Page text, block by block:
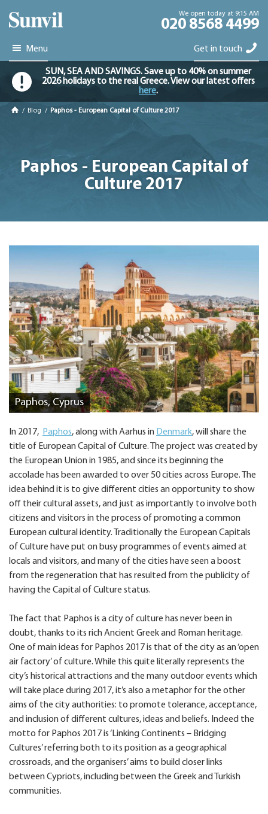
We open today at 9:15 AM
020 8568 4499
Menu Get in touch
SUN, SEA AND SAVINGS. Save up to 40% on summer
2026 holidays to the real Greece. View our latest offers
here.
/ Blog / Paphos - European Capital of Culture 2017
Paphos - European Capital of
Culture 2017
Paphos, Cyprus
In 2017, Paphos, along with Aarhus in Denmark, will share the
title of European Capital of Culture. The project was created by
the European Union in 1985, and since its beginning the
accolade has been awarded to over 50 cities across Europe. The
idea behind it is to give different cities an opportunity to show
off their cultural assets, and just as importantly to involve both
citizens and visitors in the process of promoting a common
European cultural identity. Traditionally the European Capitals
of Culture have put on busy programmes of events aimed at
locals and visitors, and many of the cities have seen a boost
from the regeneration that has resulted from the publicity of
having the Capital of Culture status.
The fact that Paphos is a city of culture has never been in
doubt, thanks to its rich Ancient Greek and Roman heritage.
One of main ideas for Paphos 2017 is that of the city as an ‘open
air factory’ of culture. While this quite literally represents the
city’s historical attractions and the many outdoor events which
will take place during 2017, it’s also a metaphor for the other
aims of the city authorities: to promote tolerance, acceptance,
and inclusion of different cultures, ideas and beliefs. Indeed the
motto for Paphos 2017 is ‘Linking Continents – Bridging
Cultures’ referring both to its position as a geographical
crossroads, and the organisers’ aims to build closer links
between Cypriots, including between the Greek and Turkish
communities.